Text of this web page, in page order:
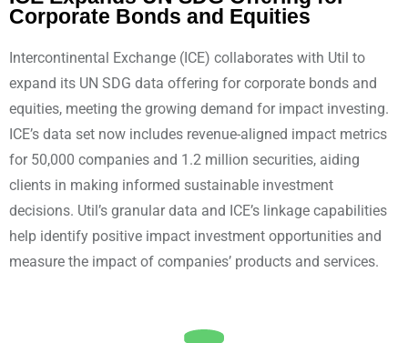
Corporate Bonds and Equities
Intercontinental Exchange (ICE) collaborates with Util to
expand its UN SDG data offering for corporate bonds and
equities, meeting the growing demand for impact investing.
ICE’s data set now includes revenue-aligned impact metrics
for 50,000 companies and 1.2 million securities, aiding
clients in making informed sustainable investment
decisions. Util’s granular data and ICE’s linkage capabilities
help identify positive impact investment opportunities and
measure the impact of companies’ products and services.